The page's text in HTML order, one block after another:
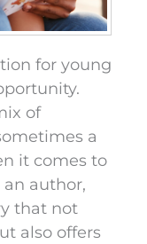
for young
of
a
it comes to
author,
that not
also offers